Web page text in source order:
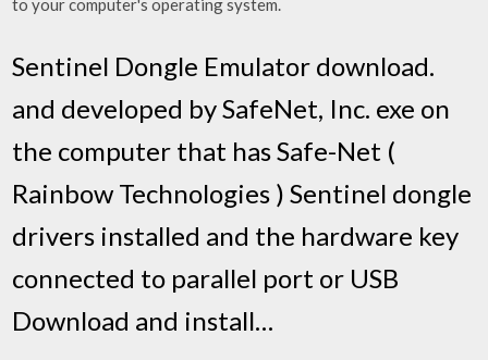
to your computer's operating system.
Sentinel Dongle Emulator download.
and developed by SafeNet, Inc. exe on
the computer that has Safe-Net (
Rainbow Technologies ) Sentinel dongle
drivers installed and the hardware key
connected to parallel port or USB
Download and install…